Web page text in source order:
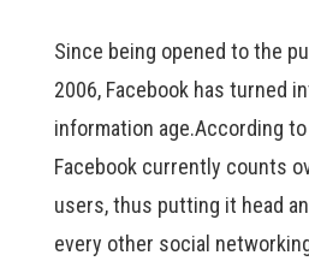
Since being opened to the
2006, Facebook has turned
information age.According
Facebook currently counts
users, thus putting it head
every other social